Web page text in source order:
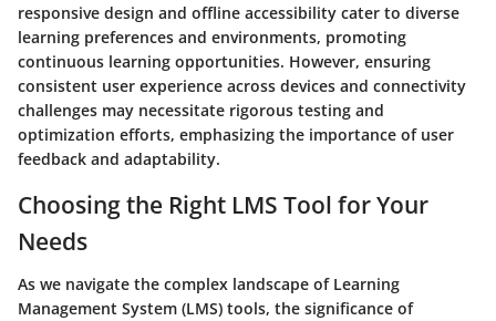
responsive design and offline accessibility cater to diverse
learning preferences and environments, promoting
continuous learning opportunities. However, ensuring
consistent user experience across devices and connectivity
challenges may necessitate rigorous testing and
optimization efforts, emphasizing the importance of user
feedback and adaptability.
Choosing the Right LMS Tool for Your
Needs
As we navigate the complex landscape of Learning
Management System (LMS) tools, the significance of